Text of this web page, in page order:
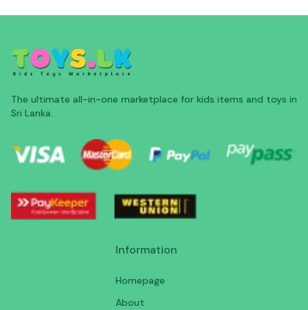
The ultimate all-in-one marketplace for kids items and toys in
Sri Lanka.
Information
Homepage
About